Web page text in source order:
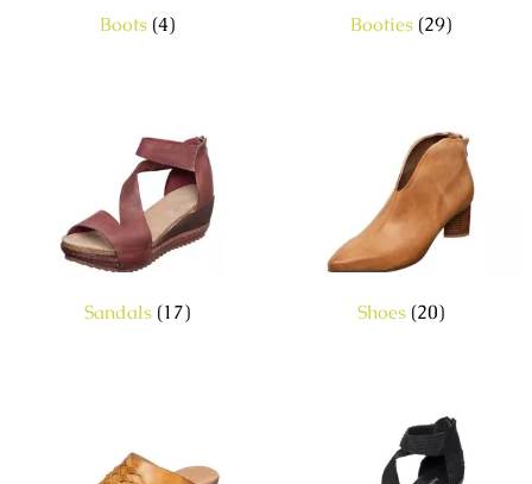
Boots (4) Booties (29)
Sandals (17) Shoes (20)